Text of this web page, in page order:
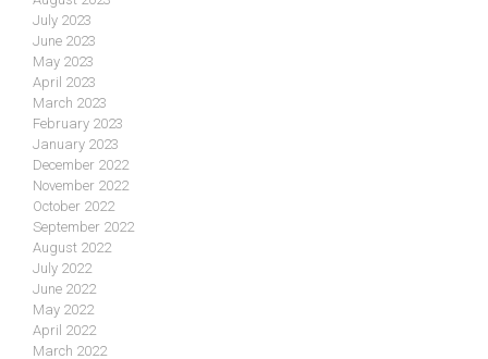
July 2023
June 2023
May 2023
April 2023
March 2023
February 2023
January 2023
December 2022
November 2022
October 2022
September 2022
August 2022
July 2022
June 2022
May 2022
April 2022
March 2022